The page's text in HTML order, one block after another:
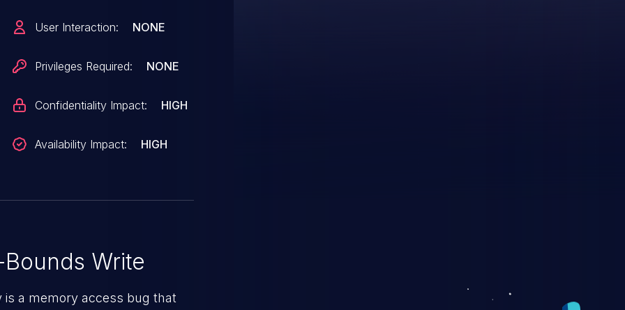
User Interaction: NONE
Privileges Required: NONE
Confidentiality Impact: HIGH
Availability Impact: HIGH
Write
a memory access bug that